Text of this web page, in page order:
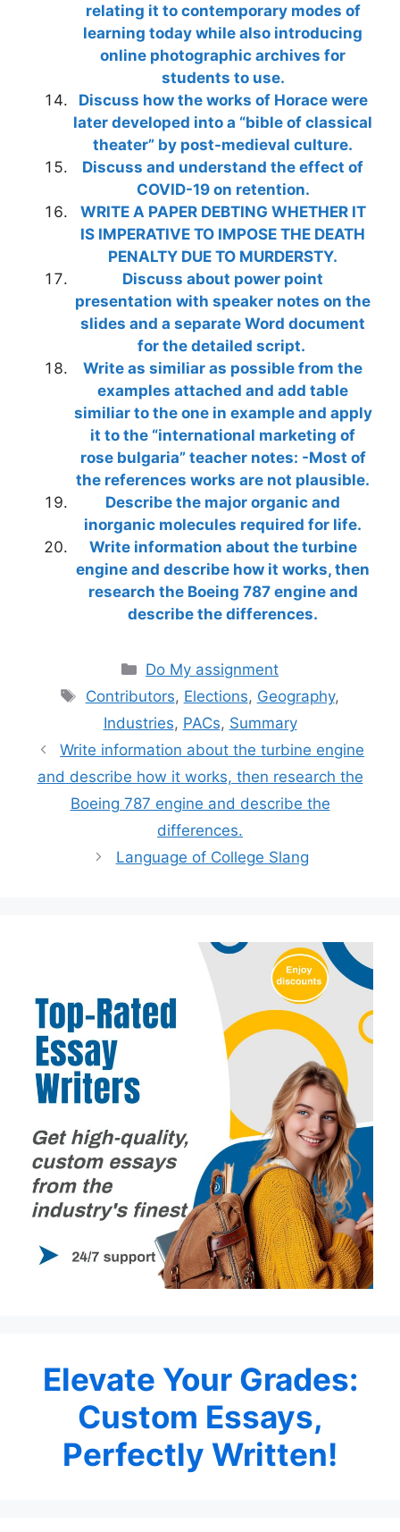
relating it to contemporary modes of
learning today while also introducing
online photographic archives for
students to use.
Discuss how the works of Horace were
later developed into a “bible of classical
theater” by post-medieval culture.
Discuss and understand the effect of
COVID-19 on retention.
WRITE A PAPER DEBTING WHETHER IT
IS IMPERATIVE TO IMPOSE THE DEATH
PENALTY DUE TO MURDERSTY.
Discuss about power point
presentation with speaker notes on the
slides and a separate Word document
for the detailed script.
Write as similiar as possible from the
examples attached and add table
similiar to the one in example and apply
it to the “international marketing of
rose bulgaria” teacher notes: -Most of
the references works are not plausible.
Describe the major organic and
inorganic molecules required for life.
Write information about the turbine
engine and describe how it works, then
research the Boeing 787 engine and
describe the differences.
Categories
Do My assignment
Tags
Contributors, Elections, Geography,
Industries, PACs, Summary
Write information about the turbine engine
and describe how it works, then research the
Boeing 787 engine and describe the
differences.
Language of College Slang
Elevate Your Grades:
Custom Essays,
Perfectly Written!